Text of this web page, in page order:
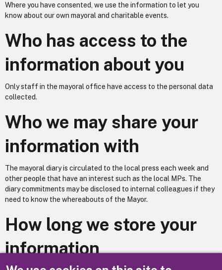
Where you have consented, we use the information to let you
know about our own mayoral and charitable events.
Who has access to the
information about you
Only staff in the mayoral office have access to the personal data
collected.
Who we may share your
information with
The mayoral diary is circulated to the local press each week and
other people that have an interest such as the local MPs. The
diary commitments may be disclosed to internal colleagues if they
need to know the whereabouts of the Mayor.
How long we store your
information